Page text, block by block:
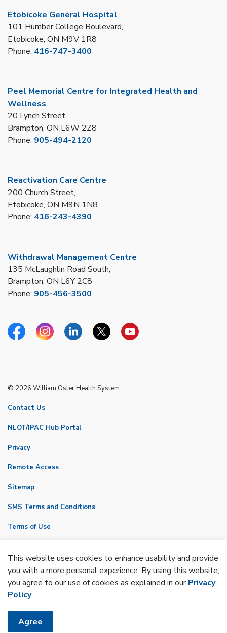
Etobicoke General Hospital
101 Humber College Boulevard,
Etobicoke, ON M9V 1R8
Phone: 416-747-3400
Peel Memorial Centre for Integrated Health and
Wellness
20 Lynch Street,
Brampton, ON L6W 2Z8
Phone: 905-494-2120
Reactivation Care Centre
200 Church Street,
Etobicoke, ON M9N 1N8
Phone: 416-243-4390
Withdrawal Management Centre
135 McLaughlin Road South,
Brampton, ON L6Y 2C8
Phone: 905-456-3500
FacebookInstagramLinkedinTwitterYouTube
© 2026 William Osler Health System
Contact Us
NLOT/IPAC Hub Portal
Privacy
Remote Access
Sitemap
SMS Terms and Conditions
Terms of Use
Made with Govstack
This website uses cookies to enhance usability and provide
you with a more personal experience. By using this website,
you agree to our use of cookies as explained in ourPrivacy
Policy.
Agree